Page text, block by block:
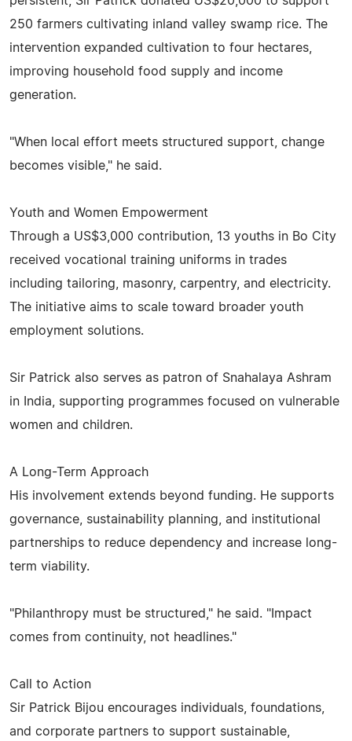
250 farmers cultivating inland valley swamp rice. The
intervention expanded cultivation to four hectares,
improving household food supply and income
generation.
"When local effort meets structured support, change
becomes visible," he said.
Youth and Women Empowerment
Through a US$3,000 contribution, 13 youths in Bo City
received vocational training uniforms in trades
including tailoring, masonry, carpentry, and electricity.
The initiative aims to scale toward broader youth
employment solutions.
Sir Patrick also serves as patron of Snahalaya Ashram
in India, supporting programmes focused on vulnerable
women and children.
A Long-Term Approach
His involvement extends beyond funding. He supports
governance, sustainability planning, and institutional
partnerships to reduce dependency and increase long-
term viability.
"Philanthropy must be structured," he said. "Impact
comes from continuity, not headlines."
Call to Action
Sir Patrick Bijou encourages individuals, foundations,
and corporate partners to support sustainable,